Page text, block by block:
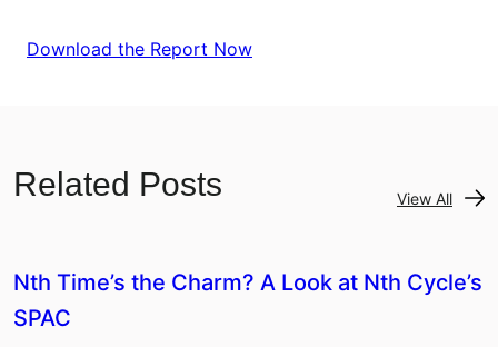
Download the Report Now
Related Posts View All
Nth Time’s the Charm? A Look at Nth Cycle’s
SPAC